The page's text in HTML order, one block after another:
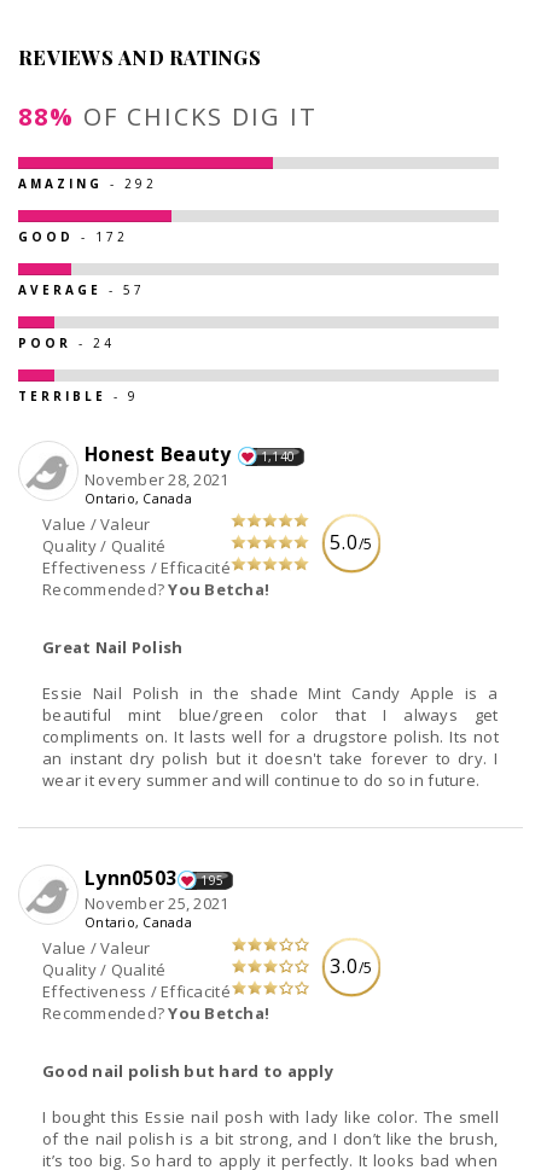
REVIEWS AND RATINGS
88% OF CHICKS DIG IT
AMAZING - 292
GOOD - 172
AVERAGE - 57
POOR - 24
TERRIBLE - 9
5.0/5
Value / Valeur
Quality / Qualité
Effectiveness / Efficacité
Recommended?You Betcha!
Honest Beauty 1,140
November 28, 2021
Ontario, Canada
Great Nail Polish
Essie Nail Polish in the shade Mint Candy Apple is a
beautiful mint blue/green color that I always get
compliments on. It lasts well for a drugstore polish. Its not
an instant dry polish but it doesn't take forever to dry. I
wear it every summer and will continue to do so in future.
3.0/5
Value / Valeur
Quality / Qualité
Effectiveness / Efficacité
Recommended?You Betcha!
Lynn0503 195
November 25, 2021
Ontario, Canada
Good nail polish but hard to apply
I bought this Essie nail posh with lady like color. The smell
of the nail polish is a bit strong, and I don’t like the brush,
it’s too big. So hard to apply it perfectly. It looks bad when